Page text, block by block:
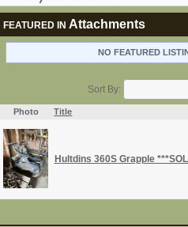
FEATURED IN Attachments
NO FEATURED
Sort By:
Photo Title
Hultdins 360S Grapple